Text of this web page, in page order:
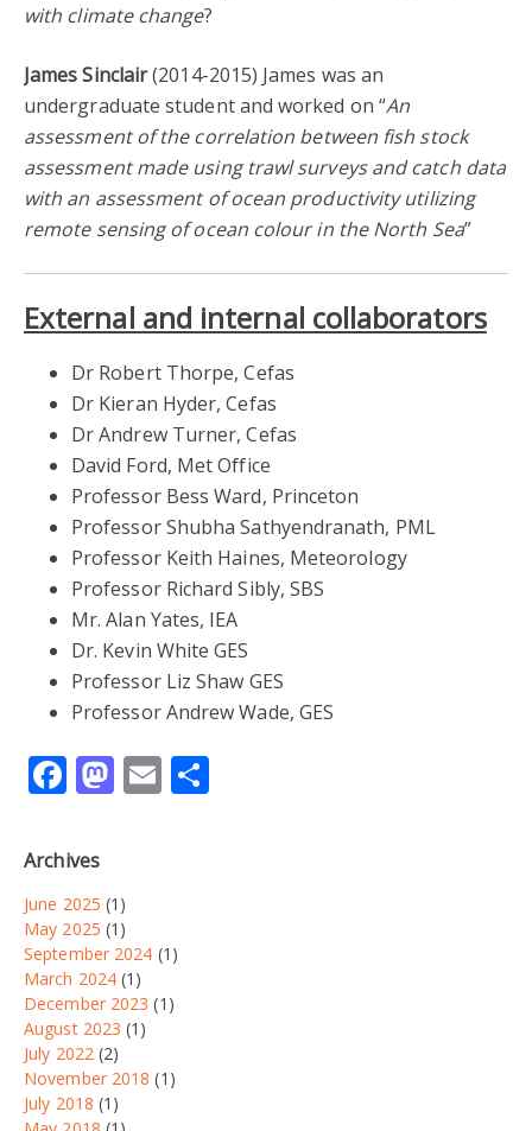
with climate change?
James Sinclair(2014-2015) James was an
undergraduate student and worked on “An
assessment of the correlation between fish stock
assessment made using trawl surveys and catch data
with an assessment of ocean productivity utilizing
remote sensing of ocean colour in the North Sea”
External and internal collaborators
Dr Robert Thorpe, Cefas
Dr Kieran Hyder, Cefas
Dr Andrew Turner, Cefas
David Ford, Met Office
Professor Bess Ward, Princeton
Professor Shubha Sathyendranath, PML
Professor Keith Haines, Meteorology
Professor Richard Sibly, SBS
Mr. Alan Yates, IEA
Dr. Kevin White GES
Professor Liz Shaw GES
Professor Andrew Wade, GES
Facebook
Mastodon
Email
Archives
June 2025 (1)
May 2025 (1)
September 2024 (1)
March 2024 (1)
December 2023 (1)
August 2023 (1)
July 2022 (2)
November 2018 (1)
July 2018 (1)